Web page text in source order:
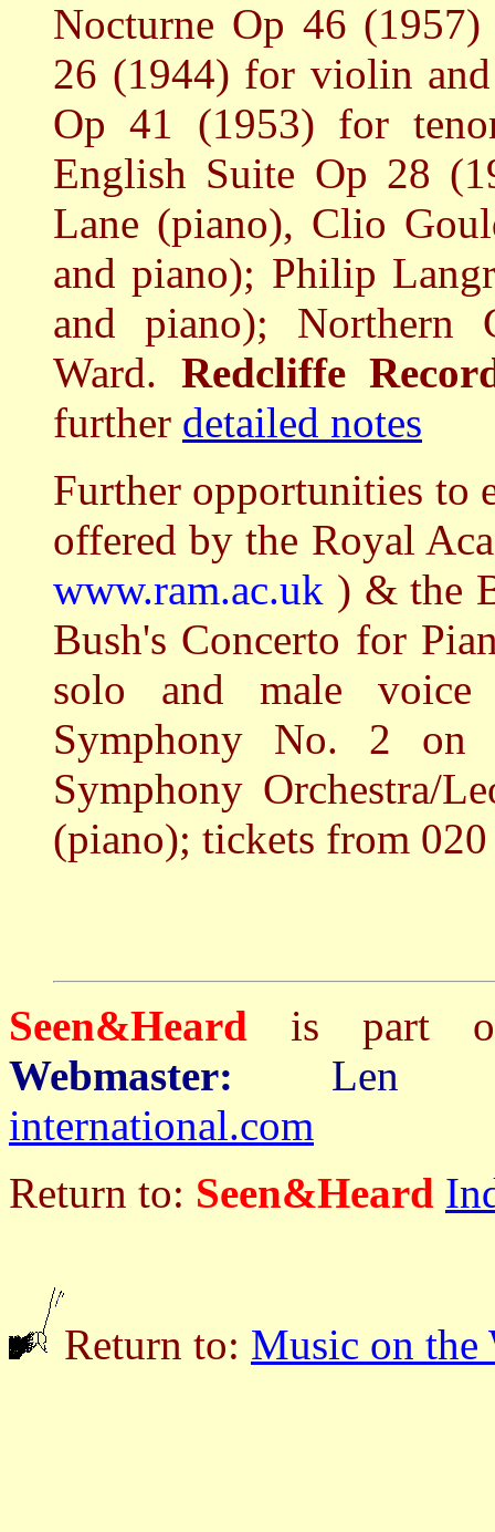
Nocturne Op 46
26 (1944) for violin
Op 41 (1953) for
English Suite Op 28
Lane (piano), Clio
and piano); Philip
and piano); Northern
Ward. Redcliffe
further detailed notes
Further opportunities to
offered by the Royal
www.ram.ac.uk ) & the
Bush's Concerto for
solo and male
Symphony No. 2 on
Symphony Orchestra/
(piano); tickets from
Seen&Heard is part
Webmaster: Len
international.com
Return to: Seen&Heard
Return to: Music on the